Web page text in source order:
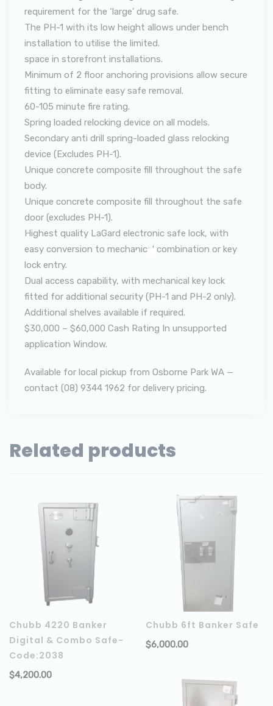
requirement for the ‘large’ drug safe.
The PH-1 with its low height allows under bench
installation to utilise the limited.
space in storefront installations.
Minimum of 2 floor anchoring provisions allow secure
fitting to eliminate easy safe removal.
60-105 minute fire rating.
Spring loaded relocking device on all models.
Secondary anti drill spring-loaded glass relocking
device (Excludes PH-1).
Unique concrete composite fill throughout the safe
body.
Unique concrete composite fill throughout the safe
door (excludes PH-1).
Highest quality LaGard electronic safe lock, with
easy conversion to mechanical combination or key
lock entry.
Dual access capability, with mechanical key lock
fitted for additional security (PH-1 and PH-2 only).
Additional shelves available if required.
$30,000 – $60,000 Cash Rating In unsupported
application Window.
Available for local pickup from Osborne Park WA —
contact (08) 9344 1962 for delivery pricing.
Related products
Chubb 4220 Banker
Digital & Combo Safe-
Code:2038
$4,200.00
Chubb 6ft Banker Safe
$6,000.00